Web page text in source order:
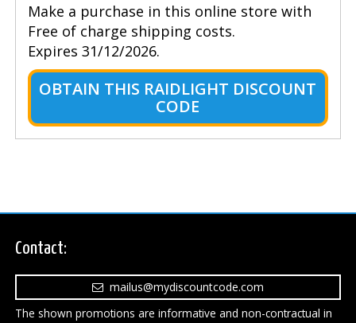
Make a purchase in this online store with
Free of charge shipping costs.
Expires 31/12/2026.
OBTAIN THIS RAIDLIGHT DISCOUNT
CODE
Contact:
mailus@mydiscountcode.com
The shown promotions are informative and non-contractual in